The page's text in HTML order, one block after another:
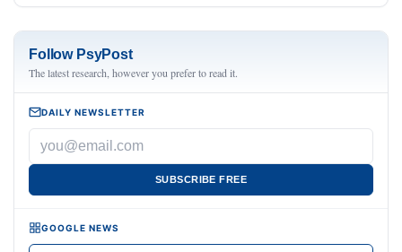
Follow PsyPost
The latest research, however you prefer to read it.
DAILY NEWSLETTER
SUBSCRIBE FREE
GOOGLE NEWS